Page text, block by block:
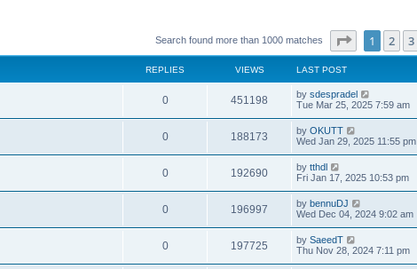
Search found more than 1000 matches Page of 20
1 2 3
REPLIES VIEWS LAST POST
0 451198 by sdespradel
Tue Mar 25, 2025 7:59 am
0 188173 by OKUTT
Wed Jan 29, 2025 11:55 pm
0 192690 by tthdl
Fri Jan 17, 2025 10:53 pm
0 196997 by bennuDJ
Wed Dec 04, 2024 9:02 am
0 197725 by SaeedT
Thu Nov 28, 2024 7:11 pm